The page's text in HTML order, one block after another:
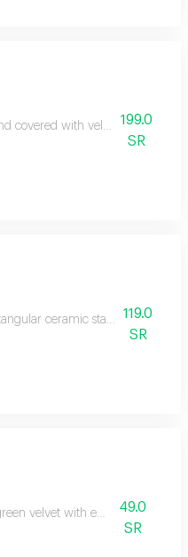
covered with velvet fabric on
199.0
SR
ceramic stand with a
119.0
SR
velvet with eid theme,
49.0
SR